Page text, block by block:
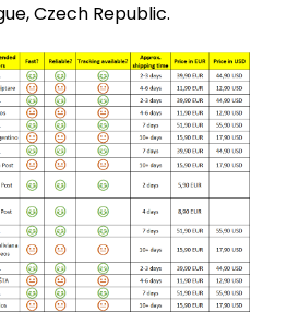
Czech Republic.